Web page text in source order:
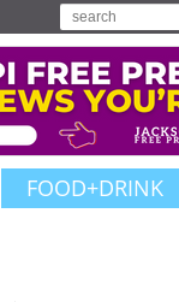
FOOD+DRINK